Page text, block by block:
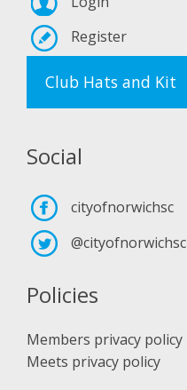
Register
Club Hats and Kit
Social
cityofnorwichsc
@cityofnorwichsc
Policies
Members privacy policy
Meets privacy policy